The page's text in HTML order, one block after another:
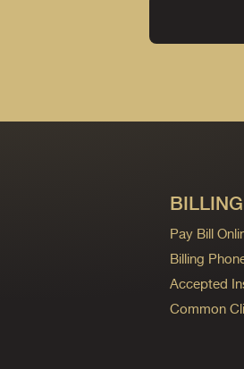
Pay Bill
Billing
Accepted
Common